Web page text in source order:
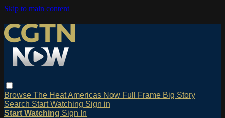
Skip to main content
Browse The HeatAmericas Now Full Frame Big Story
Search Start Watching Sign in
Start Watching Sign In